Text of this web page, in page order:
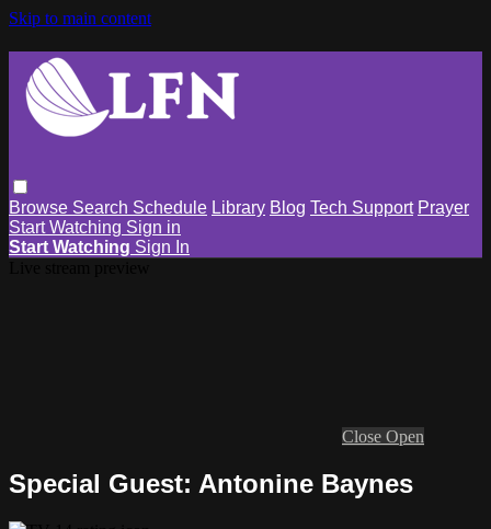
Skip to main content
Browse Search Schedule Library Blog Tech Support Prayer
Start Watching Sign in
Start Watching Sign In
Close Open
Special Guest: Antonine Baynes